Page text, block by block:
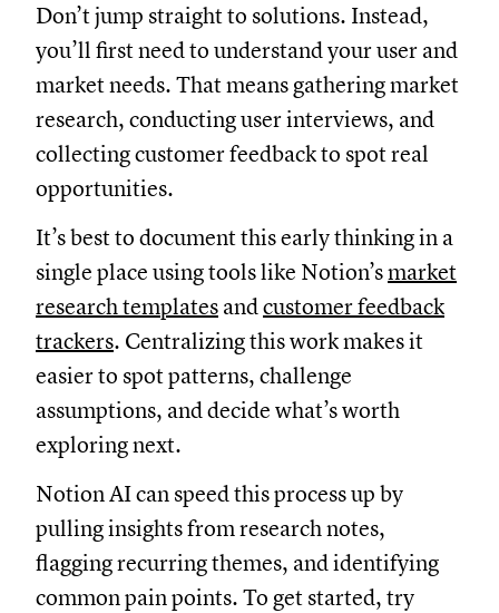
Don’t jump straight to solutions. Instead,
you’ll first need to understand your user and
market needs. That means gathering market
research, conducting user interviews, and
collecting customer feedback to spot real
opportunities.
It’s best to document this early thinking in a
single place using tools like Notion’smarket
research templates andcustomer feedback
trackers. Centralizing this work makes it
easier to spot patterns, challenge
assumptions, and decide what’s worth
exploring next.
Notion AI can speed this process up by
pulling insights from research notes,
flagging recurring themes, and identifying
common pain points. To get started, try